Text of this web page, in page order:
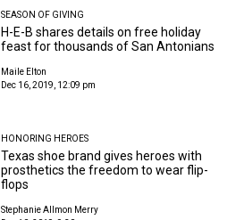
SEASON OF GIVING
H-E-B shares details on free holiday
feast for thousands of San Antonians
Maile Elton
Dec 16, 2019, 12:09 pm
HONORING HEROES
Texas shoe brand gives heroes with
prosthetics the freedom to wear flip-
flops
Stephanie Allmon Merry